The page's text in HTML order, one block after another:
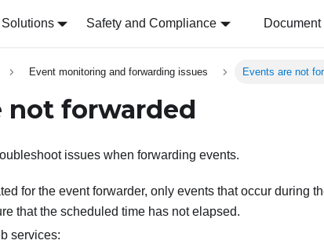
Solutions Safety and Compliance
Event monitoring and forwarding issues Events are not
not forwarded
issues when forwarding events.
for the event forwarder, only events that occur during
that the scheduled time has not elapsed.
services: